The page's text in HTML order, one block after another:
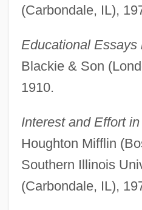
(Carbondale, IL),
Educational Essays
Blackie & Son
1910.
Interest and Effort
Houghton Mifflin
Southern Illinois
(Carbondale, IL),